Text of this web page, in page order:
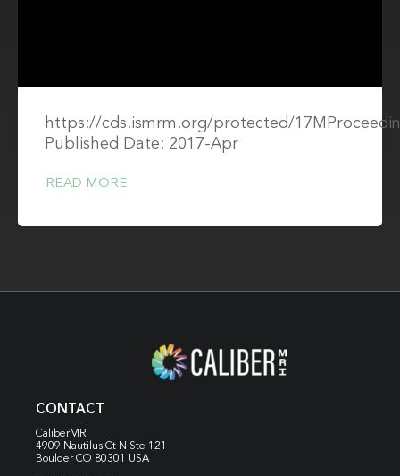
https://cds.ismrm.org/protected/
Published Date: 2017-Apr
READ MORE
CONTACT
CaliberMRI
4909 Nautilus Ct N Ste 121
Boulder CO 80301 USA